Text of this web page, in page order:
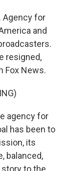
Agency for
and
resigned,
Fox News.
agency for
has been to
its
balanced,
to the